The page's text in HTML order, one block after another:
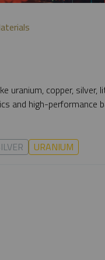
copper, silver,
and high-
URANIUM